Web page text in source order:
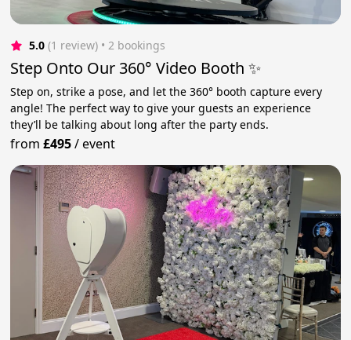
5.0 (1 review) • 2 bookings
Step Onto Our 360° Video Booth ✨
Step on, strike a pose, and let the 360° booth capture every
angle! The perfect way to give your guests an experience
they’ll be talking about long after the party ends.
from£495/event